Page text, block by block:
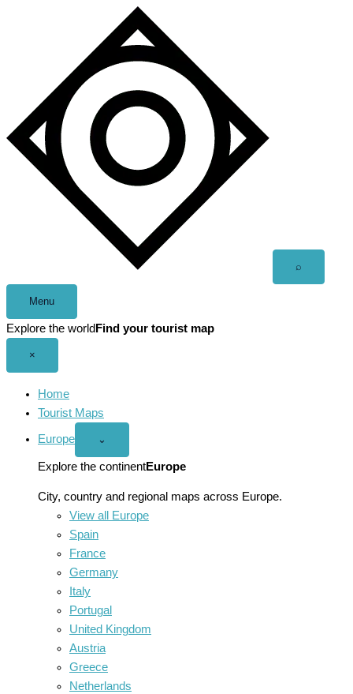
⌕
Menu
Explore the world Find your tourist map
×
Home
Tourist Maps
Europe
Open
menu
⌄
Explore the continentEurope
City, country and regional maps across Europe.
View all Europe
Spain
France
Germany
Italy
Portugal
United Kingdom
Austria
Greece
Netherlands